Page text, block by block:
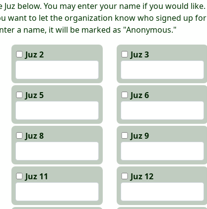
Juz below. You may enter your name if you would like.
want to let the organization know who signed up for
a name, it will be marked as "Anonymous."
Juz 2 Juz 3
Juz 5 Juz 6
Juz 8 Juz 9
Juz 11 Juz 12